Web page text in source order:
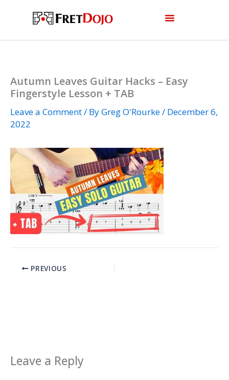
Autumn Leaves Guitar Hacks – Easy
Fingerstyle Lesson + TAB
Leave a Comment/ ByGreg O'Rourke/ December 6,
2022
PREVIOUS
Leave a Reply